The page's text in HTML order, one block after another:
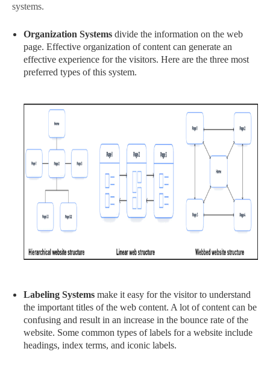
systems.
Organization Systemsdivide the information on the web
page. Effective organization of content can generate an
effective experience for the visitors. Here are the three most
preferred types of this system.
Labeling Systemsmake it easy for the visitor to understand
the important titles of the web content. A lot of content can be
confusing and result in an increase in the bounce rate of the
website. Some common types of labels for a website include
headings, index terms, and iconic labels.